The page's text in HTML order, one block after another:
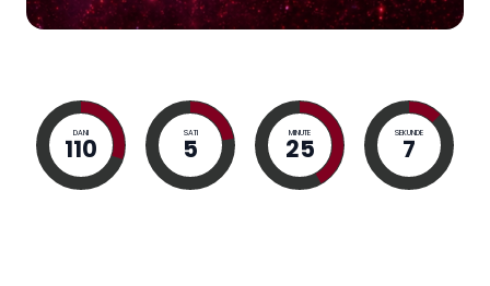
DANI
110
SATI
5
MINUTE
25
SEKUNDE
6